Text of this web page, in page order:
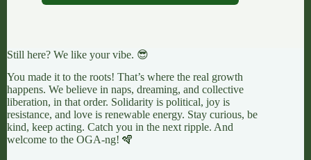
Still here? We like your vibe. 😎
You made it to the roots! That’s where the real growth
happens. We believe in naps, dreaming, and collective
liberation, in that order. Solidarity is political, joy is
resistance, and love is renewable energy. Stay curious, be
kind, keep acting. Catch you in the next ripple. And
welcome to the OGA-ng! 🪇